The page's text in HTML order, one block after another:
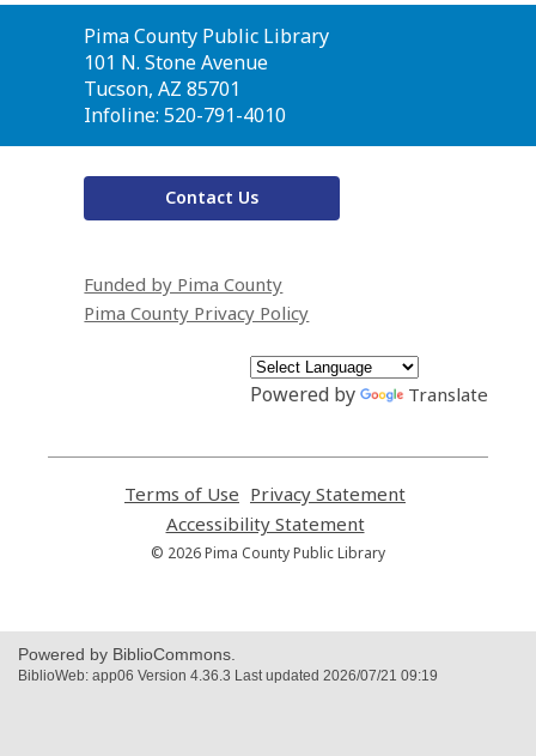
Contact
the
Library
Pima County Public Library
101 N. Stone Avenue
Tucson, AZ 85701
Infoline: 520-791-4010
Contact Us
Funded by Pima County
Pima County Privacy Policy
Powered by Translate
Terms of Use
opens
a
new
Privacy Statement
Accessibility Statement,
opens
© 2026 Pima County Public Library
Powered by BiblioCommons.
BiblioWeb: app06 Version 4.36.3 Last updated 2026/07/21 09:19